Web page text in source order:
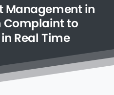
Management in
Complaintto
in Real Time